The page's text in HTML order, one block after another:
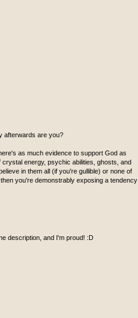
afterwards are you?
as much evidence to support God as
energy, psychic abilities, ghosts, and
in them all (if you're gullible) or none of
you're demonstrably exposing a tendency
description, and I'm proud! :D